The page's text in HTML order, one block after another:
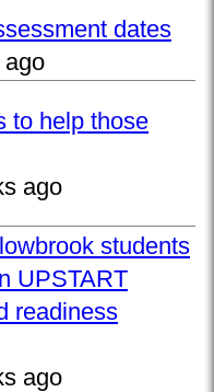
dates
to help those
ago
students
UPSTART
readiness
ago